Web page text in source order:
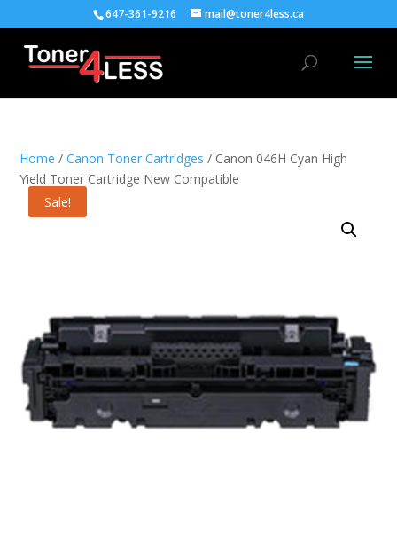
647-361-9216 mail@toner4less.ca
Home /Canon Toner Cartridges / Canon 046H Cyan High
Yield Toner Cartridge New Compatible
Sale!